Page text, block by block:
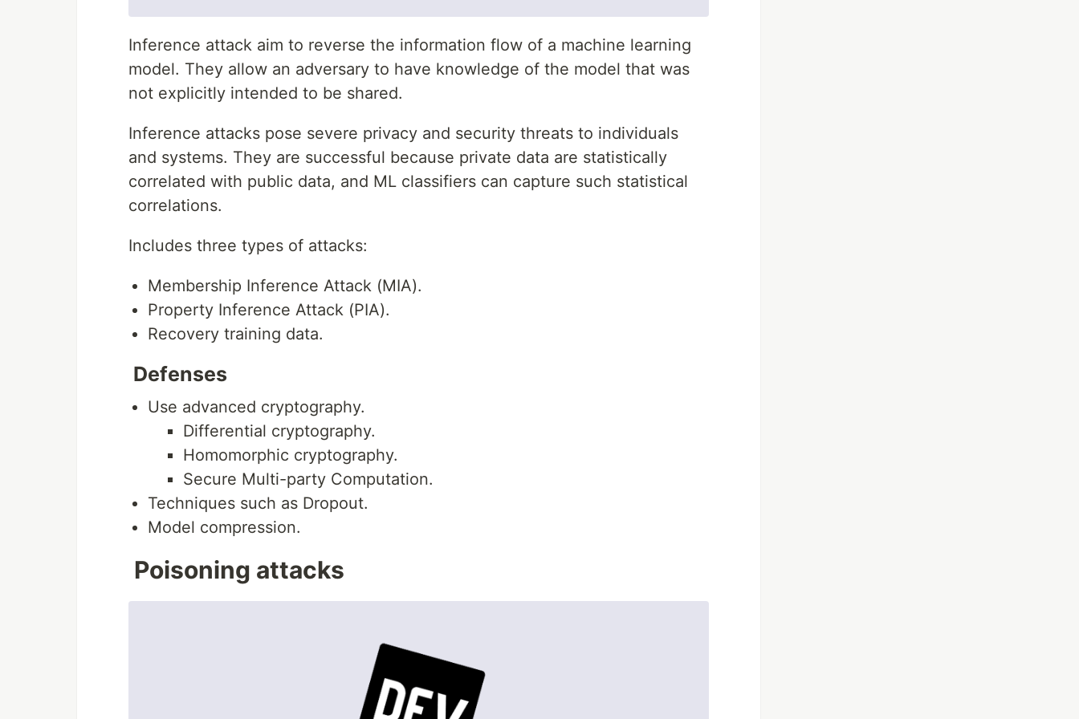
Inference attack aim to reverse the information flow of a machine learning
model. They allow an adversary to have knowledge of the model that was
not explicitly intended to be shared.
Inference attacks pose severe privacy and security threats to individuals
and systems. They are successful because private data are statistically
correlated with public data, and ML classifiers can capture such statistical
correlations.
Includes three types of attacks:
Membership Inference Attack (MIA).
Property Inference Attack (PIA).
Recovery training data.
Defenses
Use advanced cryptography.
Differential cryptography.
Homomorphic cryptography.
Secure Multi-party Computation.
Techniques such as Dropout.
Model compression.
Poisoning attacks